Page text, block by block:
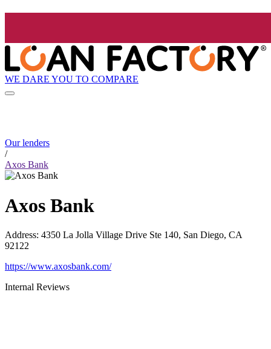
WE DARE YOU TO COMPARE
Our lenders
/
Axos Bank
Axos Bank
Address: 4350 La Jolla Village Drive Ste 140, San Diego, CA
92122
https://www.axosbank.com/
Internal Reviews